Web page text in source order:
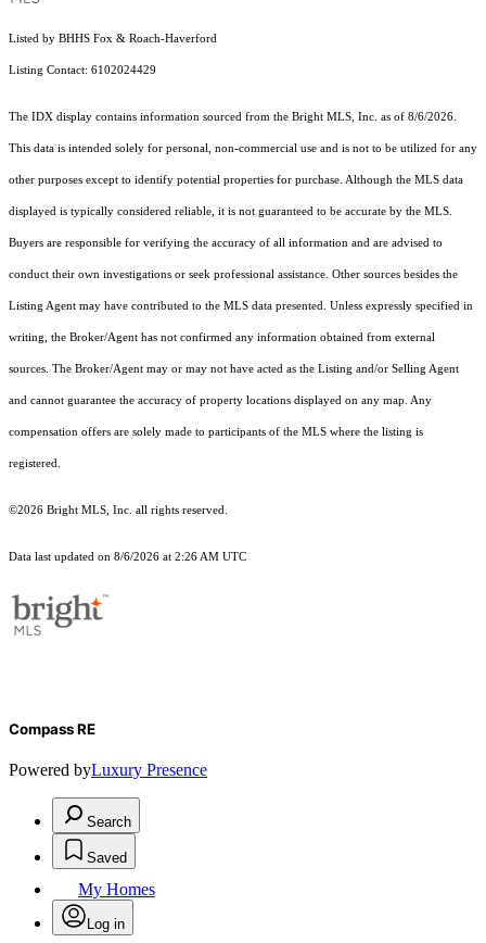
Listed by BHHS Fox & Roach-Haverford
Listing Contact: 6102024429
The IDX display contains information sourced from the Bright MLS, Inc. as of 8/6/2026.
This data is intended solely for personal, non-commercial use and is not to be utilized for any
other purposes except to identify potential properties for purchase. Although the MLS data
displayed is typically considered reliable, it is not guaranteed to be accurate by the MLS.
Buyers are responsible for verifying the accuracy of all information and are advised to
conduct their own investigations or seek professional assistance. Other sources besides the
Listing Agent may have contributed to the MLS data presented. Unless expressly specified in
writing, the Broker/Agent has not confirmed any information obtained from external
sources. The Broker/Agent may or may not have acted as the Listing and/or Selling Agent
and cannot guarantee the accuracy of property locations displayed on any map. Any
compensation offers are solely made to participants of the MLS where the listing is
registered.
©2026 Bright MLS, Inc. all rights reserved.
Data last updated on 8/6/2026 at 2:26 AM UTC
Compass RE
Powered byLuxury Presence
Search
Saved
My Homes
Log in